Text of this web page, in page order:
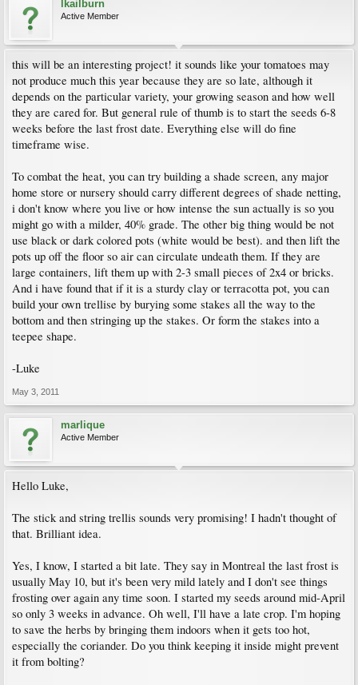
lkailburn
Active Member
this will be an interesting project! it sounds like your tomatoes may
not produce much this year because they are so late, although it
depends on the particular variety, your growing season and how well
they are cared for. But general rule of thumb is to start the seeds 6-8
weeks before the last frost date. Everything else will do fine
timeframe wise.
To combat the heat, you can try building a shade screen, any major
home store or nursery should carry different degrees of shade netting,
i don't know where you live or how intense the sun actually is so you
might go with a milder, 40% grade. The other big thing would be not
use black or dark colored pots (white would be best). and then lift the
pots up off the floor so air can circulate undeath them. If they are
large containers, lift them up with 2-3 small pieces of 2x4 or bricks.
And i have found that if it is a sturdy clay or terracotta pot, you can
build your own trellise by burying some stakes all the way to the
bottom and then stringing up the stakes. Or form the stakes into a
teepee shape.
-Luke
May 3, 2011
marlique
Active Member
Hello Luke,
The stick and string trellis sounds very promising! I hadn't thought of
that. Brilliant idea.
Yes, I know, I started a bit late. They say in Montreal the last frost is
usually May 10, but it's been very mild lately and I don't see things
frosting over again any time soon. I started my seeds around mid-April
so only 3 weeks in advance. Oh well, I'll have a late crop. I'm hoping
to save the herbs by bringing them indoors when it gets too hot,
especially the coriander. Do you think keeping it inside might prevent
it from bolting?